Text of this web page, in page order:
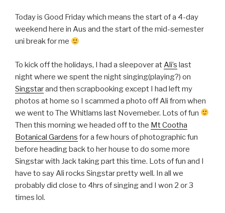
Today is Good Friday which means the start of a 4-day
weekend here in Aus and the start of the mid-semester
uni break for me
To kick off the holidays, I had a sleepover atAli’s last
night where we spent the night singing(playing?) on
Singstarand then scrapbooking except I had left my
photos at home so I scammed a photo off Ali from when
we went to The Whitlams last Novemeber. Lots of fun
Then this morning we headed off to the Mt Cootha
Botanical Gardens for a few hours of photographic fun
before heading back to her house to do some more
Singstar with Jack taking part this time. Lots of fun and I
have to say Ali rocks Singstar pretty well. In all we
probably did close to 4hrs of singing and I won 2 or 3
times lol.